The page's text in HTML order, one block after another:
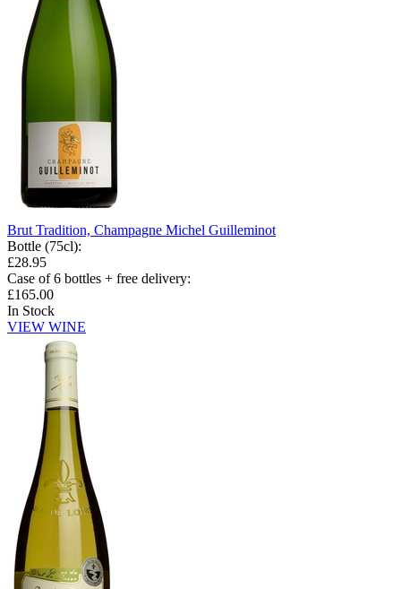
Brut Tradition, Champagne Michel Guilleminot
Bottle (75cl):
£28.95
Case of 6 bottles + free delivery:
£165.00
In Stock
VIEW WINE